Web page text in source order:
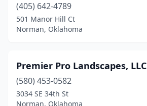
(405) 642-4789
501 Manor Hill Ct
Norman, Oklahoma
Premier Pro Landscapes, LLC
(580) 453-0582
3034 SE 34th St
Norman, Oklahoma